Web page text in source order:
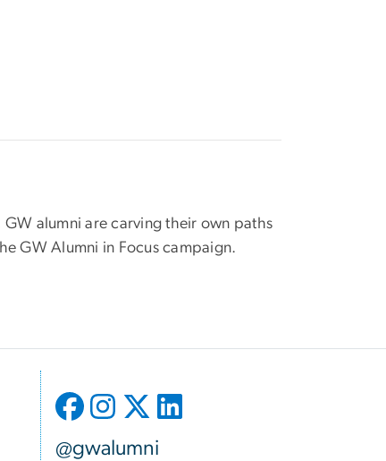
alumni are carving their own paths
GW Alumni in Focus campaign.
@gwalumni